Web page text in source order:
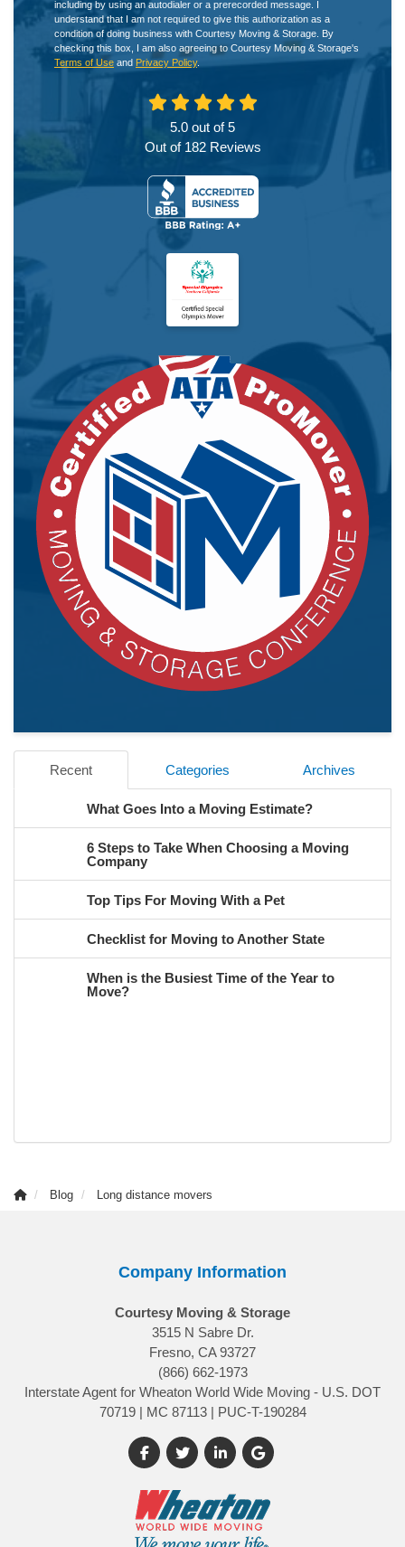
including by using an autodialer or a prerecorded message. I
understand that I am not required to give this authorization as a
condition of doing business with Courtesy Moving & Storage. By
checking this box, I am also agreeing to Courtesy Moving & Storage's
Terms of Use and Privacy Policy.
5.0 out of5
Out of 182Reviews
Recent Categories Archives
What Goes Into a Moving Estimate?
6 Steps to Take When Choosing a Moving
Company
Top Tips For Moving With a Pet
Checklist for Moving to Another State
When is the Busiest Time of the Year to
Move?
Blog Long distance movers
Company Information
Courtesy Moving & Storage
3515 N Sabre Dr.
Fresno, CA 93727
(866) 662-1973
Interstate Agent for Wheaton World Wide Moving - U.S. DOT
70719 | MC 87113 | PUC-T-190284
Like us on Facebook
Follow us on Twitter
Follow us on LinkedIn
Review us on Google